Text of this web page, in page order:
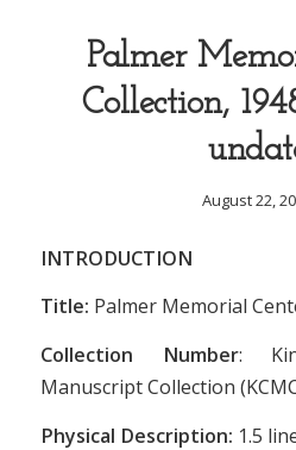
Palmer
Collection,
August 22,
INTRODUCTION
Title: Palmer Memorial
Collection Number:
Manuscript Collection
Physical Description: 1.5